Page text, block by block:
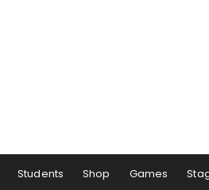
Students Shop Games